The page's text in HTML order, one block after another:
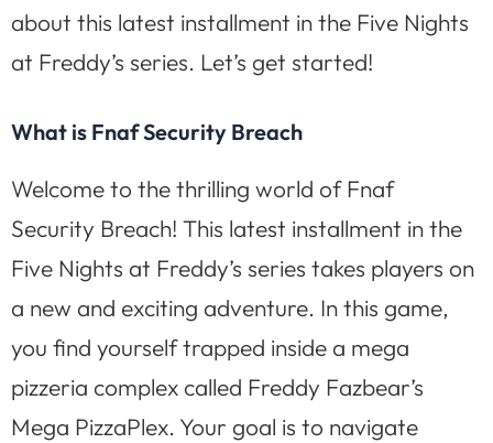
about this latest installment in the Five Nights
at Freddy’s series. Let’s get started!
What is Fnaf Security Breach
Welcome to the thrilling world of Fnaf
Security Breach! This latest installment in the
Five Nights at Freddy’s series takes players on
a new and exciting adventure. In this game,
you find yourself trapped inside a mega
pizzeria complex called Freddy Fazbear’s
Mega PizzaPlex. Your goal is to navigate